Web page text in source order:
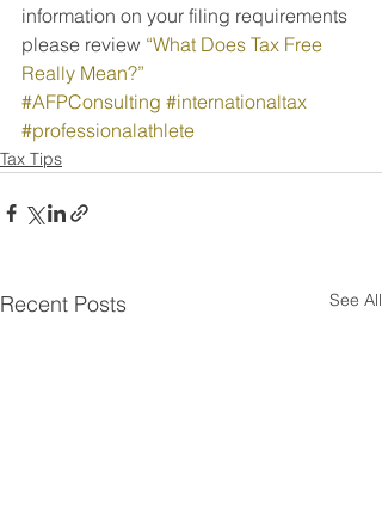
information on your filing requirements
please review “What Does Tax Free
Really Mean?”
#AFPConsulting #internationaltax
#professionalathlete
Tax Tips
Recent Posts See All